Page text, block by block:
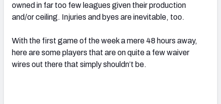
owned in far too few leagues given their production
and/or ceiling. Injuries and byes are inevitable, too.
With the first game of the week a mere 48 hours away,
here are some players that are on quite a few waiver
wires out there that simply shouldn’t be.